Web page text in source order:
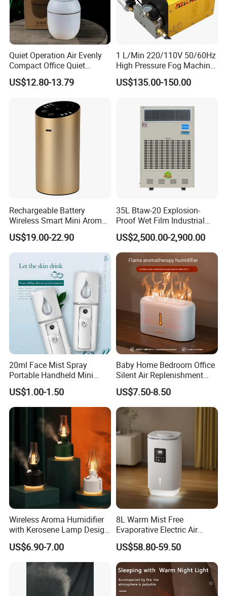
Quiet Operation Air Evenly
Compact Office Quiet
Bedroom Air Home
Humidifier
US$12.80-13.79
1 L/Min 220/110V 50/60Hz
High Pressure Fog Machine
Pump Misting System for
Sale
US$135.00-150.00
Rechargeable Battery
Wireless Smart Mini Aroma
Diffuser Car Air Cleaner
Humidifier
US$19.00-22.90
35L Btaw-20 Explosion-
Proof Wet Film Industrial
Humidifier Used for
Petroleum
US$2,500.00-2,900.00
20ml Face Mist Spray
Portable Handheld Mini
Nano Mist Sprayer Beauty
Facial Spray Nano Sprayer
US$1.00-1.50
Baby Home Bedroom Office
Silent Air Replenishment
and Fragrance Dispenser
Small Desktop Ultrasonic
Flame Humidifier
US$7.50-8.50
Wireless Aroma Humidifier
with Kerosene Lamp Design,
Ultrasonic Cool Mist
Essential Oil Diffuser for
Home
US$6.90-7.00
8L Warm Mist Free
Evaporative Electric Air
Humidifier for Home
Wholesale
US$58.80-59.50